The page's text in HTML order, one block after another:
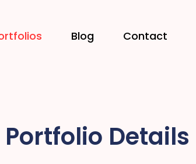
Blog Contact
Portfolio Details